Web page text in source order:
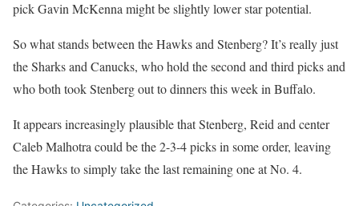
pick Gavin McKenna might be slightly lower star potential.
So what stands between the Hawks and Stenberg? It’s really just
the Sharks and Canucks, who hold the second and third picks and
who both took Stenberg out to dinners this week in Buffalo.
It appears increasingly plausible that Stenberg, Reid and center
Caleb Malhotra could be the 2-3-4 picks in some order, leaving
the Hawks to simply take the last remaining one at No. 4.